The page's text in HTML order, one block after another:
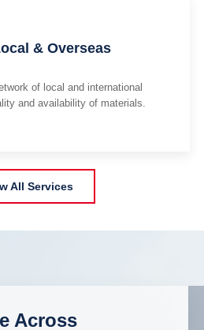
& Overseas
of local and international
and availability of materials.
All Services
Across